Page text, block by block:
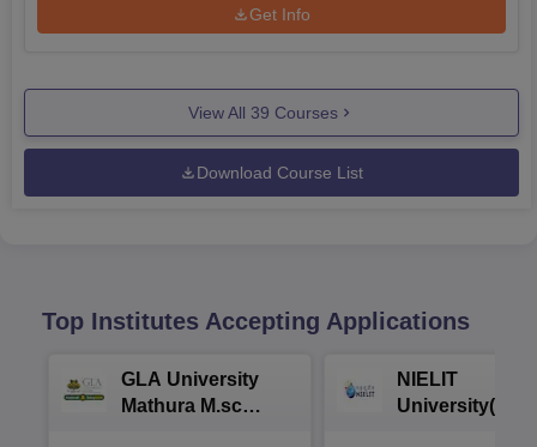
Get Info
View All 39 Courses
Download Course List
Top Institutes Accepting Applications
GLA University
Mathura M.sc
NIELIT